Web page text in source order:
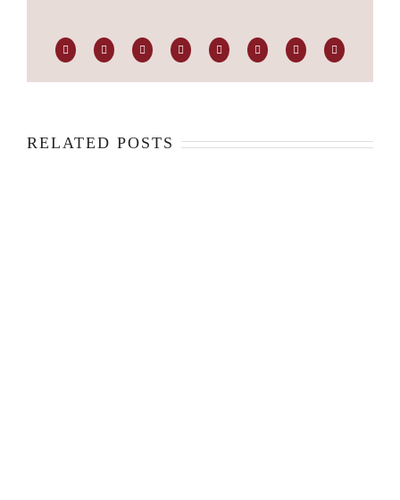
Facebook Twitter LinkedIn Reddit Whatsapp Tumblr Pinterest Email
RELATED POSTS